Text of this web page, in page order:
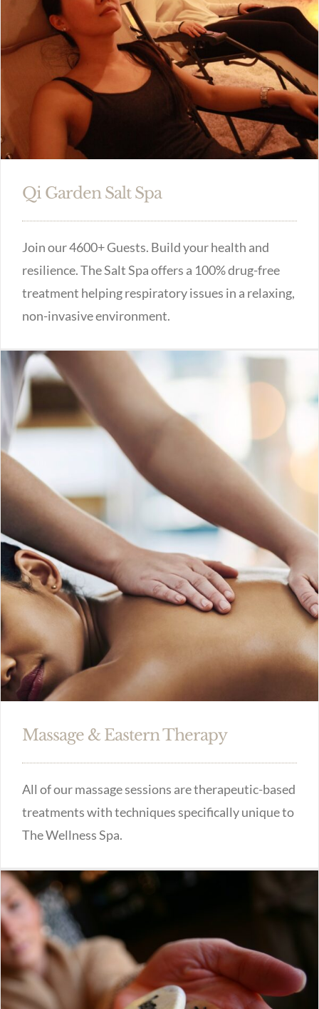
Qi Garden Salt Spa
Join our 4600+ Guests. Build your health and
resilience. The Salt Spa offers a 100% drug-free
treatment helping respiratory issues in a relaxing,
non-invasive environment.
Massage & Eastern Therapy
All of our massage sessions are therapeutic-based
treatments with techniques specifically unique to
The Wellness Spa.